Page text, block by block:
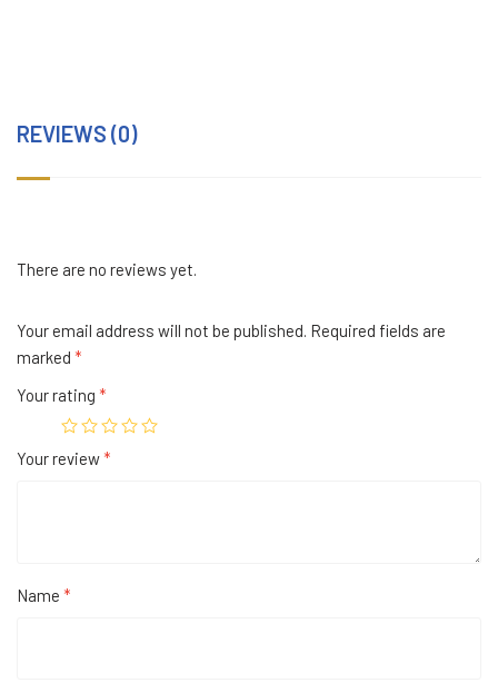
REVIEWS (0)
There are no reviews yet.
Your email address will not be published. Required fields are
marked *
Your rating *
Your review*
Name *